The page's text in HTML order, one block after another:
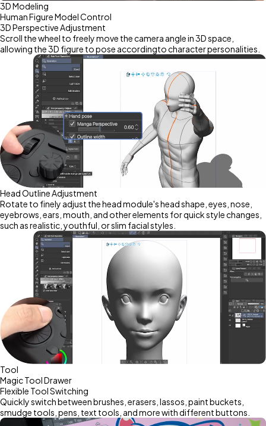
3D Modeling
Human Figure Model Control
3D Perspective Adjustment
Scroll the wheel to freely move the camera angle in 3D space,
allowing the 3D figure to pose accordingto character personalities.
Head Outline Adjustment
Rotate to finely adjust the head module's head shape, eyes, nose,
eyebrows, ears, mouth, and other elements for quick style changes,
such as realistic, youthful, or slim facial styles.
Tool
Magic Tool Drawer
Flexible Tool Switching
Quickly switch between brushes, erasers, lassos, paint buckets,
smudge tools, pens, text tools, and more with different buttons.